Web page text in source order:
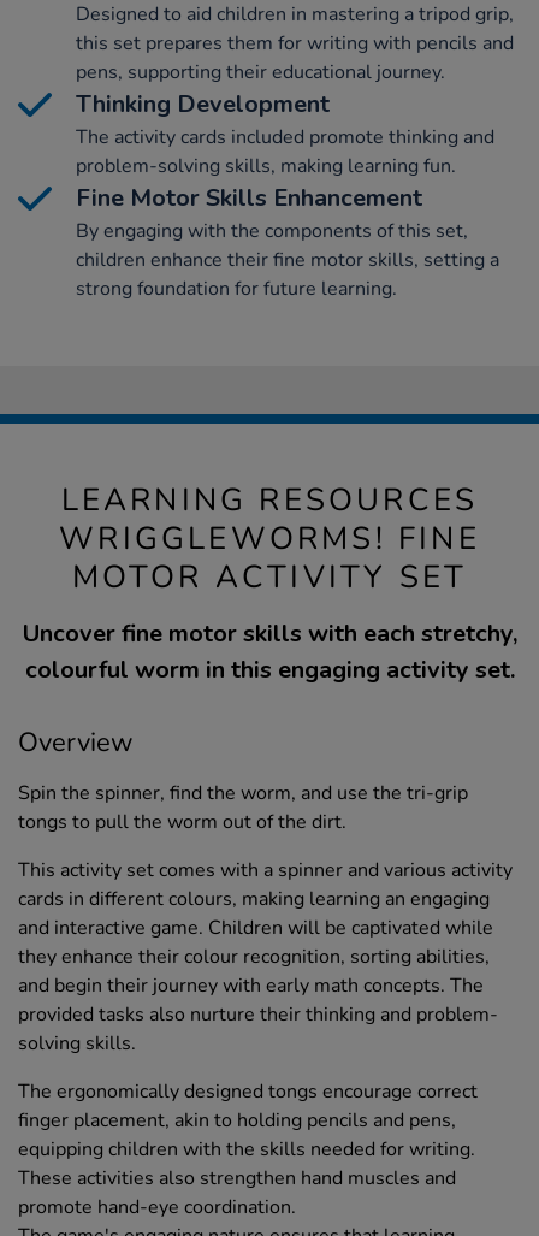
Designed to aid children in mastering a tripod grip,
this set prepares them for writing with pencils and
pens, supporting their educational journey.
Thinking Development
The activity cards included promote thinking and
problem-solving skills, making learning fun.
Fine Motor Skills Enhancement
By engaging with the components of this set,
children enhance their fine motor skills, setting a
strong foundation for future learning.
LEARNING RESOURCES
WRIGGLEWORMS! FINE
MOTOR ACTIVITY SET
Uncover fine motor skills with each stretchy,
colourful worm in this engaging activity set.
Overview
Spin the spinner, find the worm, and use the tri-grip
tongs to pull the worm out of the dirt.
This activity set comes with a spinner and various activity
cards in different colours, making learning an engaging
and interactive game. Children will be captivated while
they enhance their colour recognition, sorting abilities,
and begin their journey with early math concepts. The
provided tasks also nurture their thinking and problem-
solving skills.
The ergonomically designed tongs encourage correct
finger placement, akin to holding pencils and pens,
equipping children with the skills needed for writing.
These activities also strengthen hand muscles and
promote hand-eye coordination.